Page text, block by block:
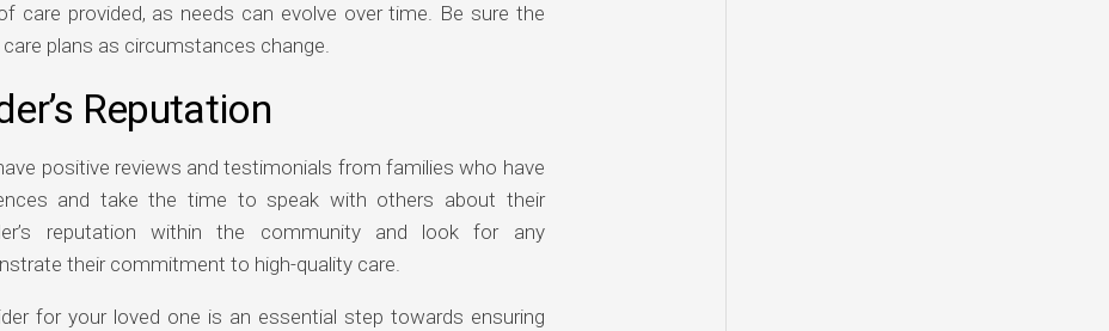
care provided, as needs can evolve over time. Be sure the
plans as circumstances change.
Reputation
positive reviews and testimonials from families who have
and take the time to speak with others about their
reputation within the community and look for any
their commitment to high-quality care.
for your loved one is an essential step towards ensuring